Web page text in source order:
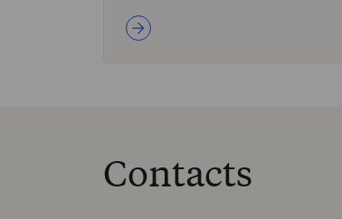
Contacts